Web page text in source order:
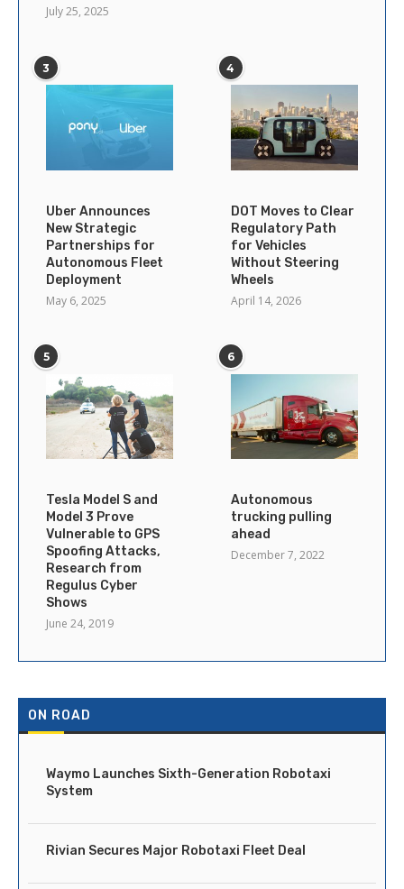
July 25, 2025
3
Uber Announces
New Strategic
Partnerships for
Autonomous Fleet
Deployment
May 6, 2025
4
DOT Moves to Clear
Regulatory Path
for Vehicles
Without Steering
Wheels
April 14, 2026
5
Tesla Model S and
Model 3 Prove
Vulnerable to GPS
Spoofing Attacks,
Research from
Regulus Cyber
Shows
June 24, 2019
6
Autonomous
trucking pulling
ahead
December 7, 2022
ON ROAD
Waymo Launches Sixth-Generation Robotaxi
System
Rivian Secures Major Robotaxi Fleet Deal